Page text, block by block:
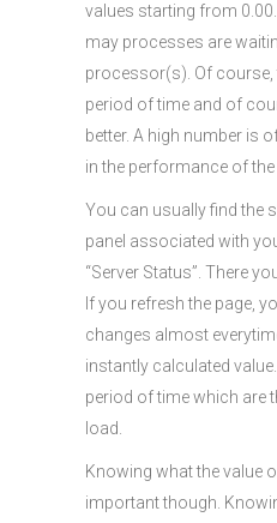
values starting from
may processes are
processor(s). Of
period of time and of
better. A high number is
in the performance of the
You can usually find the
panel associated with
“Server Status”. There
If you refresh the page,
changes almost
instantly calculated
period of time which are
load.
Knowing what the value
important though.